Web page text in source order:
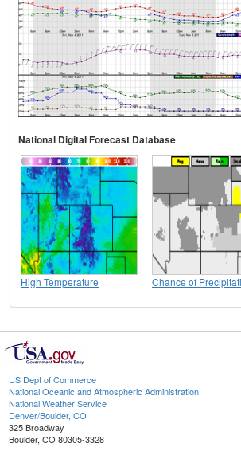
National Digital Forecast Database
High Temperature Chance of
US Dept of Commerce
National Oceanic and Atmospheric Administration
National Weather Service
Denver/Boulder, CO
325 Broadway
Boulder, CO 80305-3328